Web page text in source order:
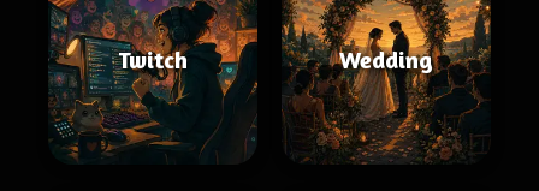
Twitch Wedding